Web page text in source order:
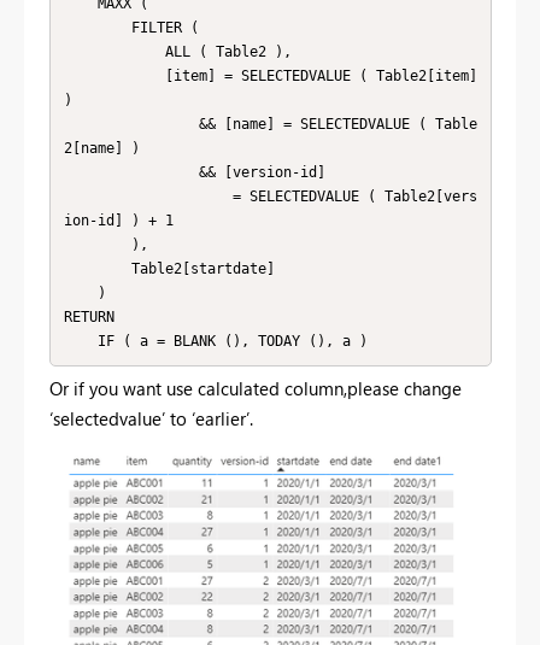
)
2[name] )
ion-id] ) + 1
RETURN
    IF ( a = BLANK (), TODAY (), a )
Or if you want use calculated column,please change
‘selectedvalue’ to ‘earlier’.